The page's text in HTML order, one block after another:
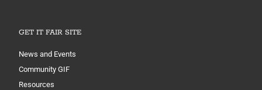
GET IT FAIR SITE
News and Events
Community GIF
Resources